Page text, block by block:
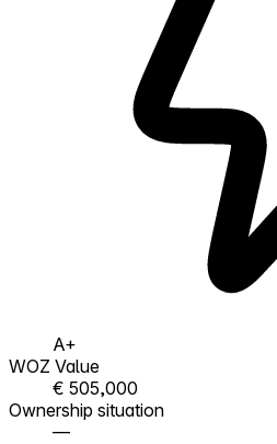
A+
WOZ Value
€ 505,000
Ownership situation
—